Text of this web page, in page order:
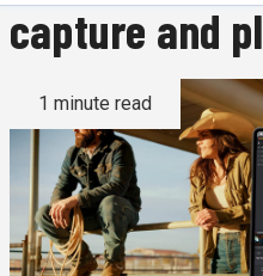
capture and
1 minute read